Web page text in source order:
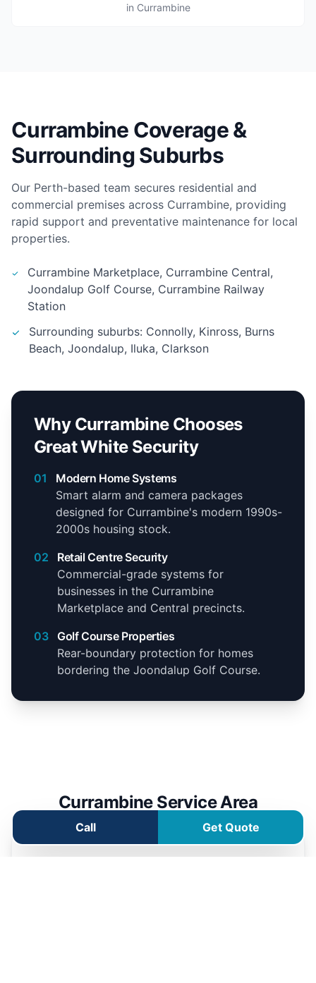
Call Get Quote
in Currambine
Currambine Coverage &
Surrounding Suburbs
Our Perth-based team secures residential and
commercial premises across Currambine, providing
rapid support and preventative maintenance for local
properties.
Currambine Marketplace, Currambine Central,
Joondalup Golf Course, Currambine Railway
Station
Surrounding suburbs: Connolly, Kinross, Burns
Beach, Joondalup, Iluka, Clarkson
Why Currambine Chooses
Great White Security
01
Modern Home Systems
Smart alarm and camera packages
designed for Currambine's modern 1990s-
2000s housing stock.
02
Retail Centre Security
Commercial-grade systems for
businesses in the Currambine
Marketplace and Central precincts.
03 Golf Course Properties
Rear-boundary protection for homes
bordering the Joondalup Golf Course.
Currambine Service Area